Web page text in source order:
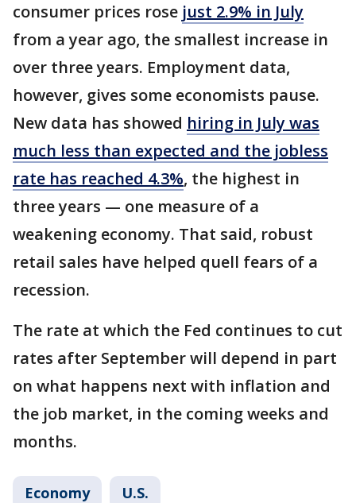
consumer prices rose just 2.9% in July
from a year ago, the smallest increase in
over three years. Employment data,
however, gives some economists pause.
New data has showed hiring in July was
much less than expected and the jobless
rate has reached 4.3%, the highest in
three years — one measure of a
weakening economy. That said, robust
retail sales have helped quell fears of a
recession.
The rate at which the Fed continues to cut
rates after September will depend in part
on what happens next with inflation and
the job market, in the coming weeks and
months.
Economy U.S.